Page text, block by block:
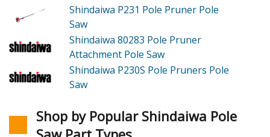
Shindaiwa P231 Pole Pruner Pole
Saw
Shindaiwa 80283 Pole Pruner
Attachment Pole Saw
Shindaiwa P230S Pole Pruners Pole
Saw
Shop by Popular Shindaiwa Pole